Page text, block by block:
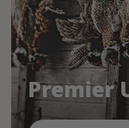
Premier